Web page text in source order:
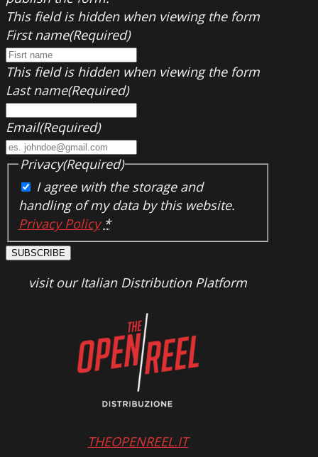
This field is hidden when viewing the form
First name(Required)
This field is hidden when viewing the form
Last name(Required)
Email(Required)
Privacy(Required)
I agree with the storage and
handling of my data by this website.
Privacy Policy *
SUBSCRIBE
visit our Italian Distribution Platform
THEOPENREEL.IT